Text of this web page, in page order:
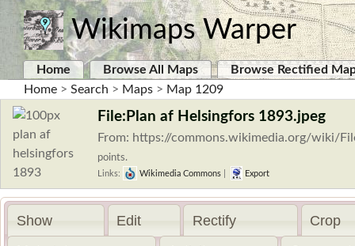
Wikimaps Warper
Home Browse All Maps
Browse Rectified
Home > Search > Maps > Map 1209
File:Plan af Helsingfors 1893.jpeg
From: https://commons.wikimedia.org/wiki/
points.
Links: Wikimedia Commons Export
Show Edit Rectify
Crop